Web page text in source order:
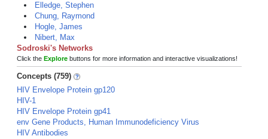
Elledge, Stephen
Chung, Raymond
Hogle, James
Nibert, Max
Sodroski's Networks
Click the Explore buttons for more information and interactive visualizations!
Concepts (759)
HIV Envelope Protein gp120
HIV-1
HIV Envelope Protein gp41
env Gene Products, Human Immunodeficiency Virus
HIV Antibodies